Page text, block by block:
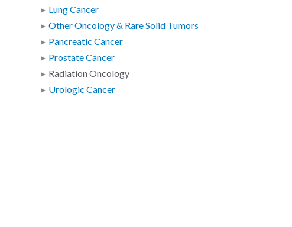
Lung Cancer
Other Oncology & Rare Solid Tumors
Pancreatic Cancer
Prostate Cancer
Radiation Oncology
Urologic Cancer